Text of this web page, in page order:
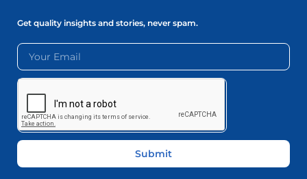
Get quality insights and stories, never spam.
Submit